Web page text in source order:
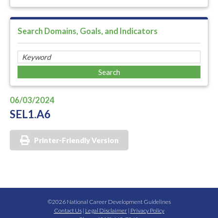
Search Domains, Goals, and Indicators
06/03/2024
SEL1.A6
Printer-Friendly Version
©2026 National Career Development Guidelines
Contact Us| Legal Disclaimer| Privacy Policy